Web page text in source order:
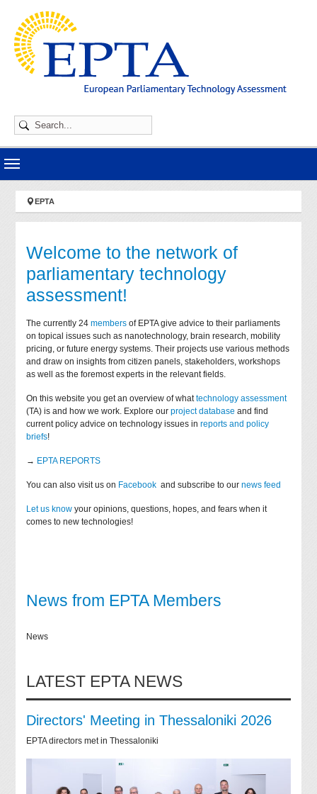
You are here:
EPTA
Welcome to the network of
parliamentary technology
assessment!
The currently 24members of EPTA give advice to their parliaments
on topical issues such as nanotechnology, brain research, mobility
pricing, or future energy systems. Their projects use various methods
and draw on insights from citizen panels, stakeholders, workshops
as well as the foremost experts in the relevant fields.
On this website you get an overview of whattechnology assessment
(TA) is and how we work. Explore ourproject database and find
current policy advice on technology issues inreports and policy
briefs!
→ EPTA REPORTS
You can also visit us on Facebook and subscribe to ournews feed
Let us know your opinions, questions, hopes, and fears when it
comes to new technologies!
News from EPTA Members
News
LATEST EPTA NEWS
Directors' Meeting in Thessaloniki 2026
EPTA directors met in Thessaloniki